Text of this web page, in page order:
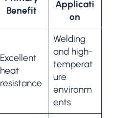
Benefit
Applicati
on
Excellent
heat
resistance
Welding
and high-
temperat
ure
environm
ents